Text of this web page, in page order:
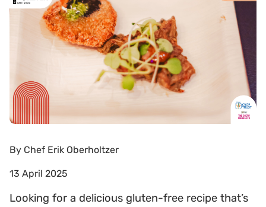
By Chef Erik Oberholtzer
13 April 2025
Looking for a delicious gluten-free recipe that’s